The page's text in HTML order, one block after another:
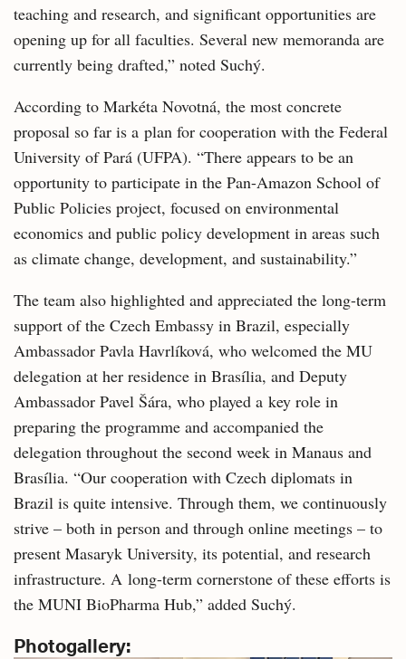
teaching and research, and significant opportunities are
opening up for all faculties. Several new memoranda are
currently being drafted,” noted Suchý.
According to Markéta Novotná, the most concrete
proposal so far is a plan for cooperation with the Federal
University of Pará (UFPA). “There appears to be an
opportunity to participate in the Pan-Amazon School of
Public Policies project, focused on environmental
economics and public policy development in areas such
as climate change, development, and sustainability.”
The team also highlighted and appreciated the long-term
support of the Czech Embassy in Brazil, especially
Ambassador Pavla Havrlíková, who welcomed the MU
delegation at her residence in Brasília, and Deputy
Ambassador Pavel Šára, who played a key role in
preparing the programme and accompanied the
delegation throughout the second week in Manaus and
Brasília. “Our cooperation with Czech diplomats in
Brazil is quite intensive. Through them, we continuously
strive – both in person and through online meetings – to
present Masaryk University, its potential, and research
infrastructure. A long-term cornerstone of these efforts is
the MUNI BioPharma Hub,” added Suchý.
Photogallery: